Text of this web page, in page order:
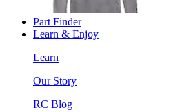
Part Finder
Learn & Enjoy
Learn
Our Story
RC Blog